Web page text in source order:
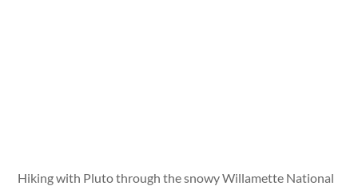
Hiking with Pluto through the snowy Willamette National